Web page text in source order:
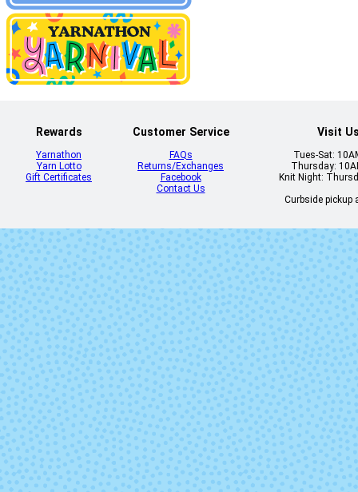
Rewards
Yarnathon
Yarn Lotto
Gift Certificates
Customer Service
FAQs
Returns/Exchanges
Facebook
Contact Us
Visit
Tues-Sat:
Thursday:
Knit Night:
Curbside pickup